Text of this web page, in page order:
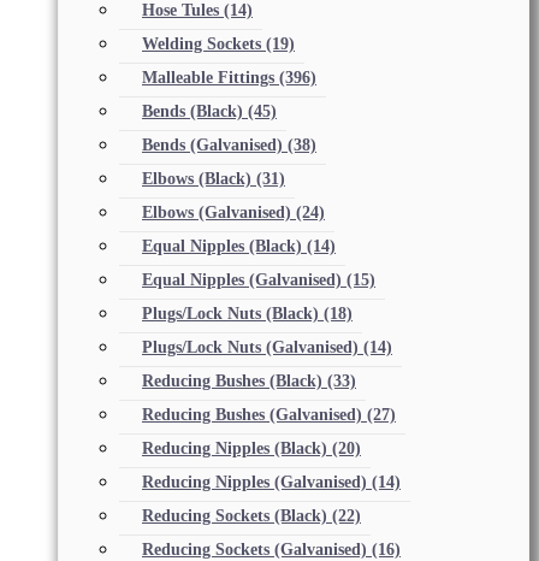
Hose Tules (14)
Welding Sockets (19)
Malleable Fittings (396)
Bends (Black) (45)
Bends (Galvanised) (38)
Elbows (Black) (31)
Elbows (Galvanised) (24)
Equal Nipples (Black) (14)
Equal Nipples (Galvanised) (15)
Plugs/Lock Nuts (Black) (18)
Plugs/Lock Nuts (Galvanised) (14)
Reducing Bushes (Black) (33)
Reducing Bushes (Galvanised) (27)
Reducing Nipples (Black) (20)
Reducing Nipples (Galvanised) (14)
Reducing Sockets (Black) (22)
Reducing Sockets (Galvanised) (16)